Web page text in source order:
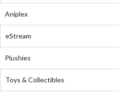
Aniplex
eStream
Plushies
Toys & Collectibles